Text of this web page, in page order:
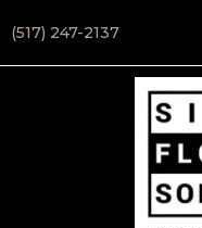
(517) 247-2137